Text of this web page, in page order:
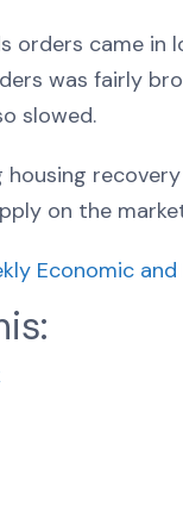
orders came in
was fairly
slowed.
housing
on the
Economic